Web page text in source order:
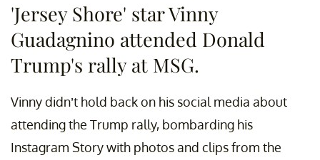
'Jersey Shore' star Vinny
Guadagnino attended Donald
Trump's rally at MSG.
Vinny didn’t hold back on his social media about
attending the Trump rally, bombarding his
Instagram Story with photos and clips from the